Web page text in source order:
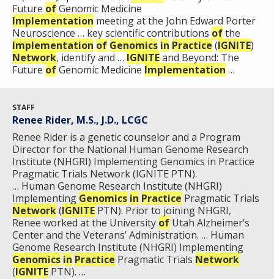
Future ofGenomic Medicine
Implementation meeting at the John Edward Porter
Neuroscience … key scientific contributions ofthe
Implementation of Genomics in Practice (IGNITE)
Network, identify and … IGNITEand Beyond: The
Future ofGenomic Medicine Implementation …
STAFF
Renee Rider, M.S., J.D., LCGC
Renee Rider is a genetic counselor and a Program
Director for the National Human Genome Research
Institute (NHGRI) Implementing Genomics in Practice
Pragmatic Trials Network (IGNITE PTN).
… Human Genome Research Institute (NHGRI)
Implementing Genomics in Practice Pragmatic Trials
Network(IGNITE PTN). Prior to joining NHGRI,
Renee worked at the University of Utah Alzheimer’s
Center and the Veterans’ Administration. … Human
Genome Research Institute (NHGRI) Implementing
Genomics in Practice Pragmatic Trials Network
(IGNITE PTN). …